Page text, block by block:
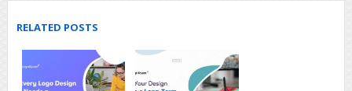
RELATED POSTS